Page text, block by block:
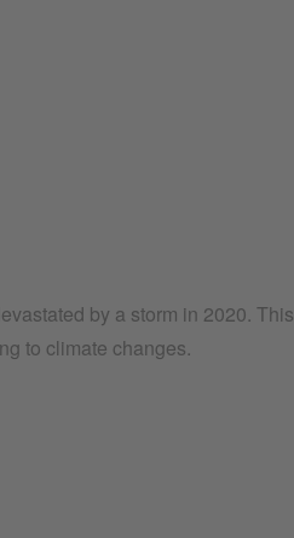
by a storm in 2020. This
to climate changes.